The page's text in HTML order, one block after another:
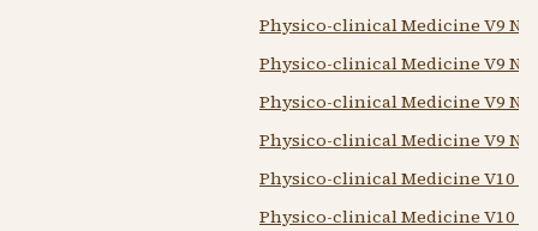
Physico-clinical Medicine V9 N7
Physico-clinical Medicine V9
Physico-clinical Medicine V9
Physico-clinical Medicine V9
Physico-clinical Medicine V10
Physico-clinical Medicine V10